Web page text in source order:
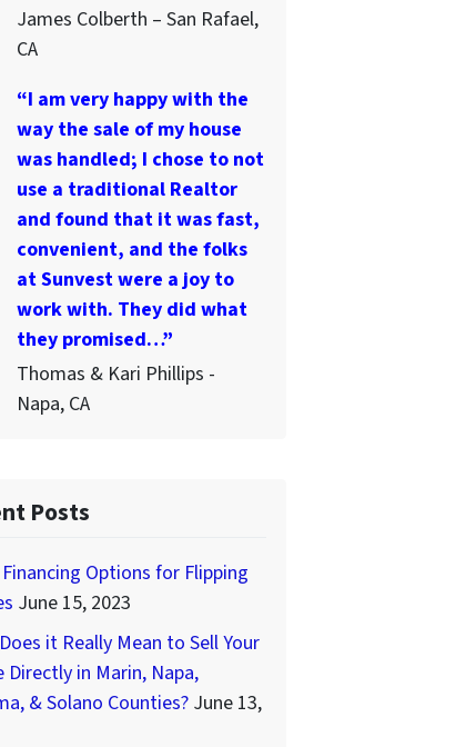
James Colberth – San Rafael,
CA
“I am very happy with the
way the sale of my house
was handled; I chose to not
use a traditional Realtor
and found that it was fast,
convenient, and the folks
at Sunvest were a joy to
work with. They did what
they promised…”
Thomas & Kari Phillips -
Napa, CA
Posts
Options for Flipping
June 15, 2023
it Really Mean to Sell Your
Directly in Marin, Napa,
& Solano Counties? June 13,